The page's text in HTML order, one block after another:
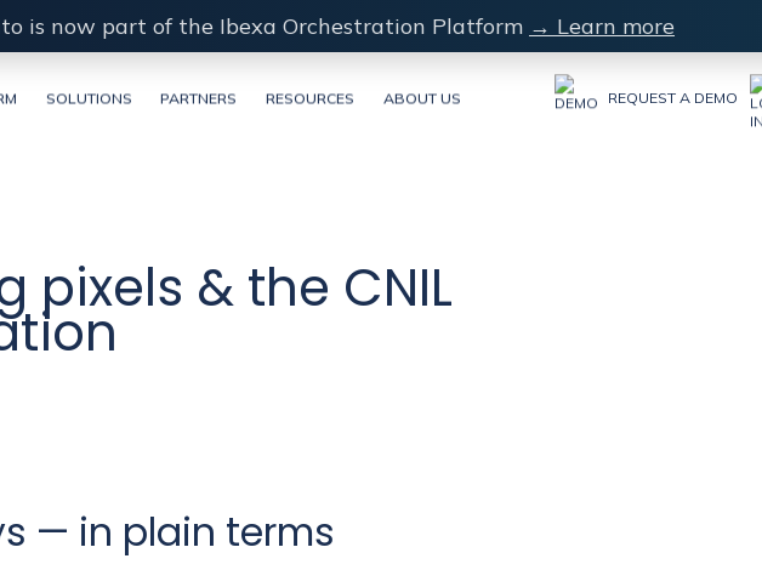
is now part of the Ibexa Orchestration Platform → Learn more
SOLUTIONS PARTNERS RESOURCES ABOUT US REQUEST A DEMO
pixels & the CNIL
— in plain terms